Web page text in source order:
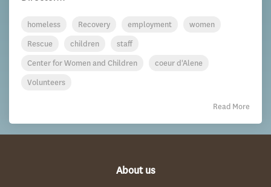
homeless Recovery employment
women
Rescue
children
staff
Center for Women and Children
coeur d'Alene
Volunteers
Read More
About us